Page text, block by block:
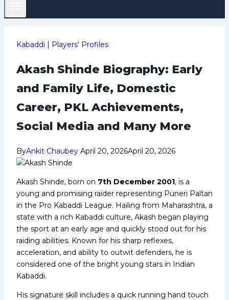
Kabaddi | Players' Profiles
Akash Shinde Biography: Early
and Family Life, Domestic
Career, PKL Achievements,
Social Media and Many More
ByAnkit Chaubey April 20, 2026April 20, 2026
Akash Shinde, born on 7th December 2001, is a
young and promising raider representing Puneri Paltan
in the Pro Kabaddi League. Hailing from Maharashtra, a
state with a rich Kabaddi culture, Akash began playing
the sport at an early age and quickly stood out for his
raiding abilities. Known for his sharp reflexes,
acceleration, and ability to outwit defenders, he is
considered one of the bright young stars in Indian
Kabaddi.
His signature skill includes a quick running hand touch